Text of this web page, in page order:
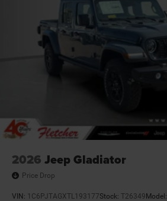
2026 Jeep Gladiator
Price Drop
VIN: 1C6PJTAGXTL193177Stock: T26349Model: